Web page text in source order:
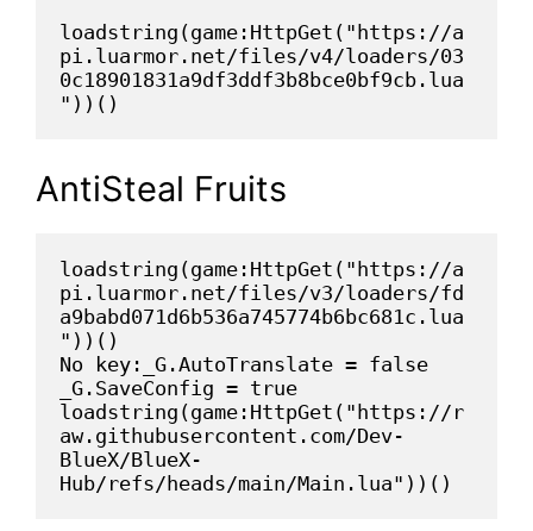
loadstring(game:HttpGet("https://a
pi.luarmor.net/files/v4/loaders/03
0c18901831a9df3ddf3b8bce0bf9cb.lua
"))()
AntiSteal Fruits
loadstring(game:HttpGet("https://a
pi.luarmor.net/files/v3/loaders/fd
a9babd071d6b536a745774b6bc681c.lua
"))()
No key:_G.AutoTranslate = false
_G.SaveConfig = true
loadstring(game:HttpGet("https://r
aw.githubusercontent.com/Dev-
BlueX/BlueX-
Hub/refs/heads/main/Main.lua"))()